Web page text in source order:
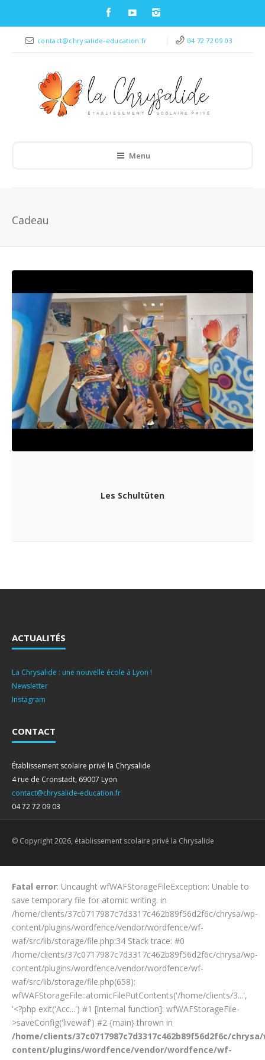
contact@chrysalide-education.fr 04 72 72 09 03
Menu
Cadeau
Les Schultüten
ACTUALITÉS
La Chrysalide : une nouvelle école à Lyon !
Newsletter
Instagram
CONTACT
Établissement scolaire privé la Chrysalide
4 rue de Cronstadt, 69007 Lyon
contact@chrysalide-education.fr
04 72 72 09 03
© Copyright 2026, établissement scolaire privé la Chrysalide
Fatal error: Uncaught wfWAFStorageFileException: Unable to
save temporary file for atomic writing. in
/home/clients/37c0717987c7d3317c462b89f56d2f6c/chrysa/wp-
content/plugins/wordfence/vendor/wordfence/wf-
waf/src/lib/storage/file.php:34 Stack trace: #0
/home/clients/37c0717987c7d3317c462b89f56d2f6c/chrysa/wp-
content/plugins/wordfence/vendor/wordfence/wf-
waf/src/lib/storage/file.php(658):
wfWAFStorageFile::atomicFilePutContents('/home/clients/3...',
'<?php exit('Acc...') #1 [internal function]: wfWAFStorageFile-
>saveConfig('livewaf') #2 {main} thrown in
/home/clients/37c0717987c7d3317c462b89f56d2f6c/
content/plugins/wordfence/vendor/wordfence/wf-